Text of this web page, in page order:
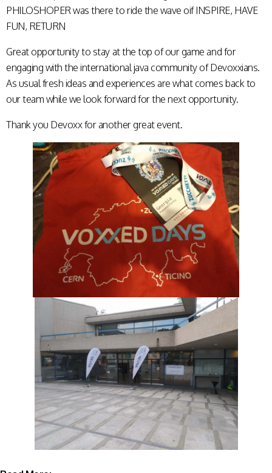
PHILOSHOPER was there to ride the wave oif INSPIRE, HAVE
FUN, RETURN
Great opportunity to stay at the top of our game and for
engaging with the international java community of Devoxxians.
As usual fresh ideas and experiences are what comes back to
our team while we look forward for the next opportunity.
Thank you Devoxx for another great event.